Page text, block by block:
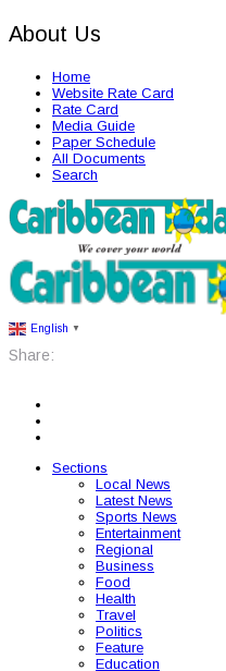
About Us
Home
Website Rate Card
Rate Card
Media Guide
Paper Schedule
All Documents
Search
English ▼
Share:
Sections
Local News
Latest News
Sports News
Entertainment
Regional
Business
Food
Health
Travel
Politics
Feature
Education